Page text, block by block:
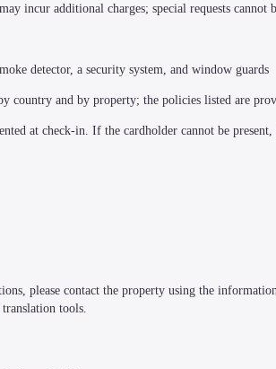
incur additional charges; special requests cannot
detector, a security system, and window guards
country and by property; the policies listed are
at check-in. If the cardholder cannot be
please contact the property using the
tools.